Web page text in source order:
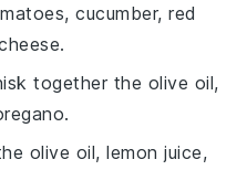
cucumber, red
together the olive oil,
olive oil, lemon juice,